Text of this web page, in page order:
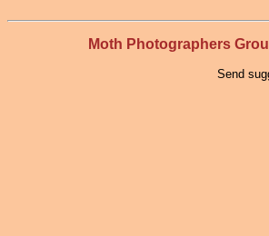
Moth Photographers
Send